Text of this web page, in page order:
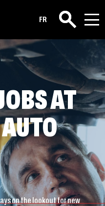
FR Search
AT
on the lookout for new